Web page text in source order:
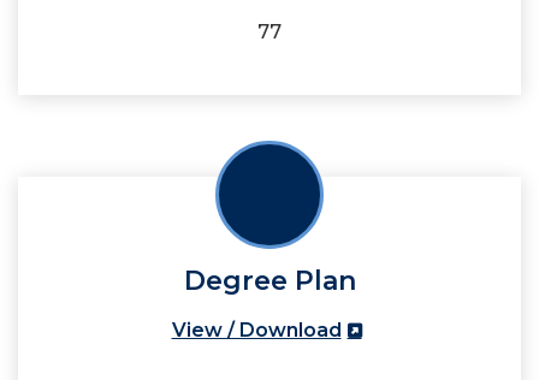
77
Degree Plan
View / Download